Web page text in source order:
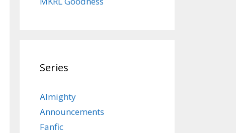
Series
Almighty
Announcements
Fanfic